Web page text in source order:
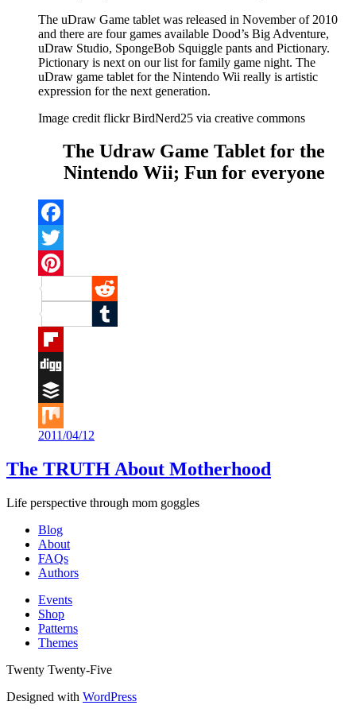
The uDraw Game tablet was released in November of 2010
and there are four games available Dood’s Big Adventure,
uDraw Studio, SpongeBob Squiggle pants and Pictionary.
Pictionary is next on our list for family game night. The
uDraw game tablet for the Nintendo Wii really is artistic
expression for the next generation.
Image credit flickr BirdNerd25 via creative commons
The Udraw Game Tablet for the
Nintendo Wii; Fun for everyone
Facebook
Twitter
Pinterest
Reddit
Tumblr
Flipboard
Digg
Buffer
Mix
2011/04/12
The TRUTH About Motherhood
Life perspective through mom goggles
Blog
About
FAQs
Authors
Events
Shop
Patterns
Themes
Twenty Twenty-Five
Designed with WordPress